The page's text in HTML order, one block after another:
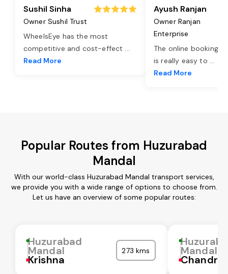
Sushil Sinha
Owner Sushil Trust
WheelsEye has the most
competitive and cost-effect ...
Read More
Ayush Ranjan
Owner Ranjan
Enterprise
The online booking
is really easy to ...
Read More
Popular Routes from Huzurabad
Mandal
With our world-class Huzurabad Mandal transport services,
we provide you with a wide range of options to choose from.
Let us have an overview of some popular routes:
Huzurabad
Mandal
Krishna
273 kms Mandal